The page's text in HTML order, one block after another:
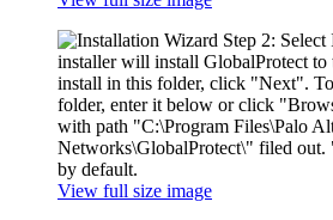
View full size image